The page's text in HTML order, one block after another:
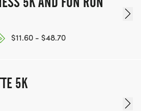
$11.60 - $48.70
5K